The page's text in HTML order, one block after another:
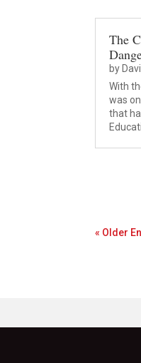
The
by
With
was
that
« Older